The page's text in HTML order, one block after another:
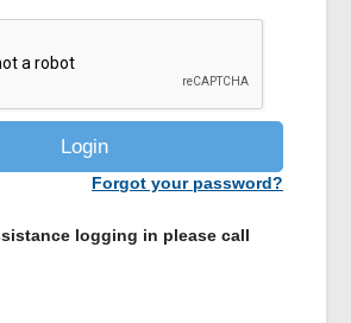
Login
Forgot your password?
logging in please call